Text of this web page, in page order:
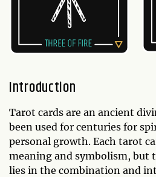
Introduction
Tarot cards are an ancient
been used for centuries for
personal growth. Each tarot
meaning and symbolism, but
lies in the combination and